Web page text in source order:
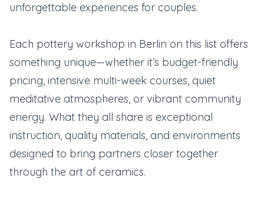
unforgettable experiences for couples.
Each pottery workshop in Berlin on this list offers
something unique—whether it’s budget-friendly
pricing, intensive multi-week courses, quiet
meditative atmospheres, or vibrant community
energy. What they all share is exceptional
instruction, quality materials, and environments
designed to bring partners closer together
through the art of ceramics.